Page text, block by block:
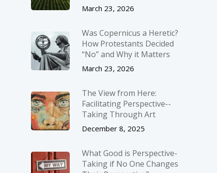
March 23, 2026
Was Copernicus a Heretic?
How Protestants Decided
“No” and Why it Matters
March 23, 2026
The View from Here:
Facilitating Perspective-­
Taking Through Art
December 8, 2025
What Good is Perspective-
Taking if No One Changes